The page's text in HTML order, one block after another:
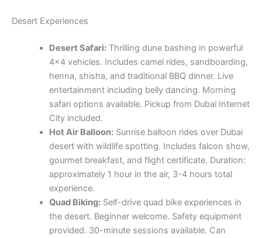
Desert Experiences
Desert Safari:Thrilling dune bashing in powerful
4×4 vehicles. Includes camel rides, sandboarding,
henna, shisha, and traditional BBQ dinner. Live
entertainment including belly dancing. Morning
safari options available. Pickup from Dubai Internet
City included.
Hot Air Balloon:Sunrise balloon rides over Dubai
desert with wildlife spotting. Includes falcon show,
gourmet breakfast, and flight certificate. Duration:
approximately 1 hour in the air, 3-4 hours total
experience.
Quad Biking:Self-drive quad bike experiences in
the desert. Beginner welcome. Safety equipment
provided. 30-minute sessions available. Can